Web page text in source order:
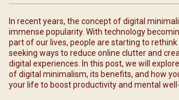
In recent years, the concept of digital
immense popularity. With technology
part of our lives, people are starting to
seeking ways to reduce online clutter and
digital experiences. In this post, we will
of digital minimalism, its benefits, and how
your life to boost productivity and mental